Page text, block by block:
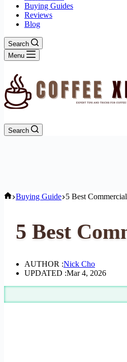
Buying Guides
Reviews
Blog
Search
Menu
Search
Home
Buying Guide 5 Best
5 Best
AUTHOR :Nick Cho
UPDATED :Mar 4, 2026